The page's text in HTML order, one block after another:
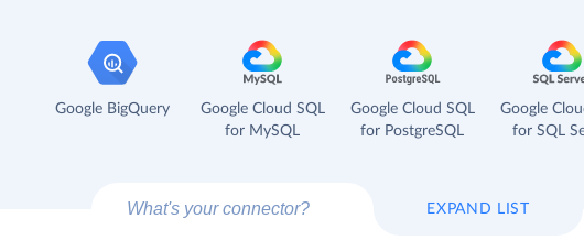
Google BigQuery
Google Cloud SQL
for MySQL
Google Cloud SQL
for PostgreSQL
Google
for SQL
EXPAND LIST